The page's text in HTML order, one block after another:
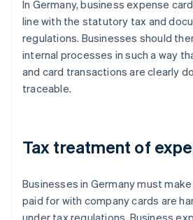
In Germany, business expense
line with the statutory tax and
regulations. Businesses should
internal processes in such a way
and card transactions are clearly
traceable.
Tax treatment of
Businesses in Germany must
paid for with company cards are